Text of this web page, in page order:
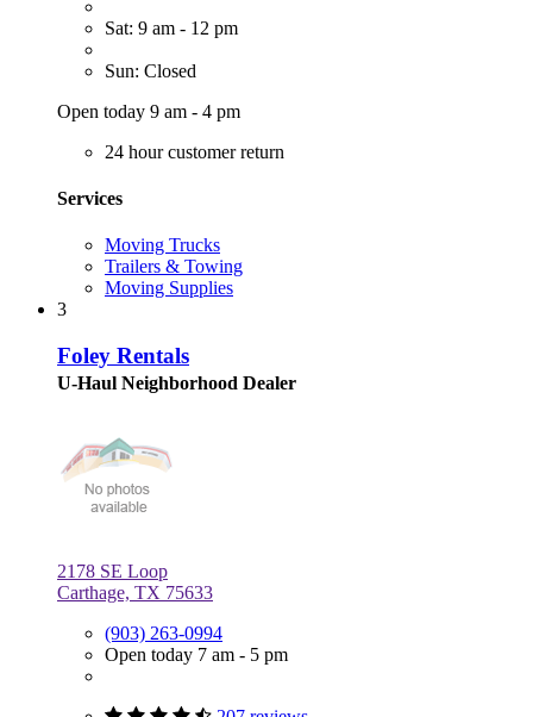
Sat: 9 am - 12 pm
Sun: Closed
Open today 9 am - 4 pm
24 hour customer return
Services
Moving Trucks
Trailers & Towing
Moving Supplies
3
Foley Rentals
U-Haul Neighborhood Dealer
2178 SE Loop
Carthage, TX 75633
(903) 263-0994
Open today 7 am - 5 pm